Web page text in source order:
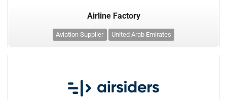
Airline Factory
Aviation Supplier United Arab Emirates